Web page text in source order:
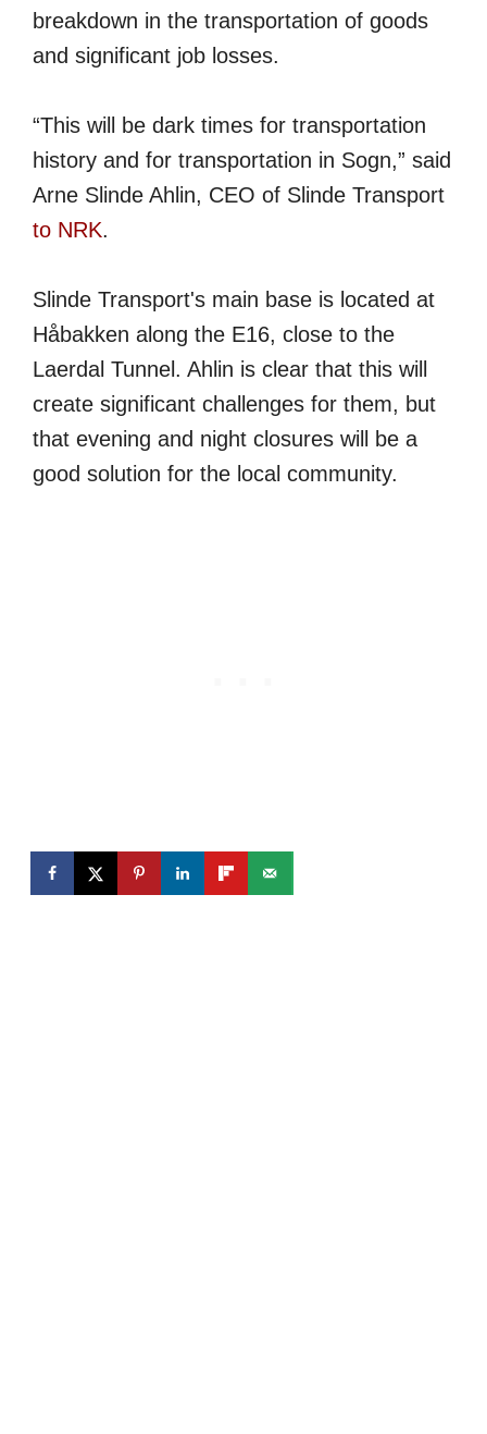
breakdown in the transportation of goods
and significant job losses.
“This will be dark times for transportation
history and for transportation in Sogn,” said
Arne Slinde Ahlin, CEO of Slinde Transport
to NRK.
Slinde Transport's main base is located at
Håbakken along the E16, close to the
Laerdal Tunnel. Ahlin is clear that this will
create significant challenges for them, but
that evening and night closures will be a
good solution for the local community.